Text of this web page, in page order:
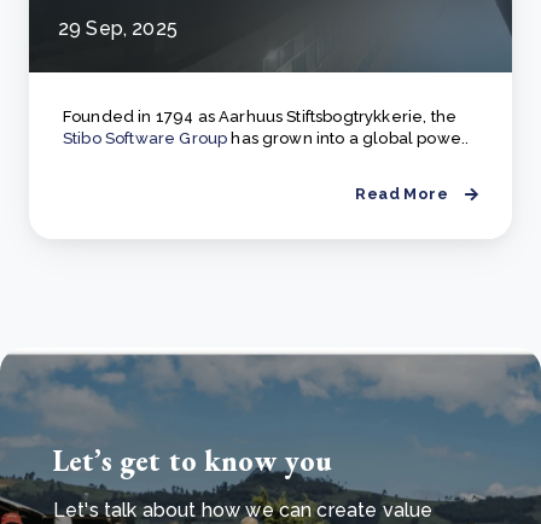
29 Sep, 2025
Founded in 1794 as Aarhuus Stiftsbogtrykkerie, the
Stibo Software Group has grown into a global powe..
Read More
Let’s get to know you
Let's talk about how we can create value